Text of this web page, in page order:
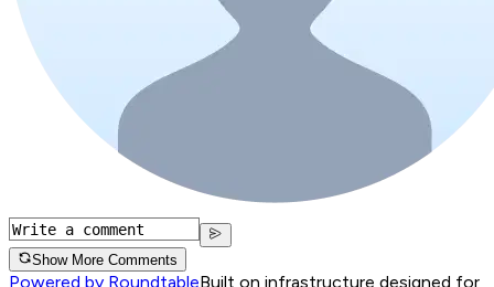
Show More Comments
Powered by RoundtableBuilt on infrastructure designed for